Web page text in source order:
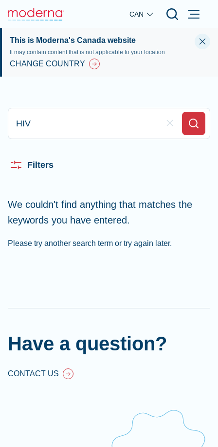
Skip to main content
CAN
This is Moderna's Canada website
It may contain content that is not applicable to your location
CHANGE COUNTRY
Type here to search
Clear Field
Search
Filters
We couldn't find anything that matches the
keywords you have entered.
Please try another search term or try again later.
Have a question?
CONTACT US